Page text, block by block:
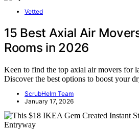
Vetted
15 Best Axial Air
Rooms in 2026
Keen to find the top axial air movers for
Discover the best options to boost your
ScrubHelm Team
January 17, 2026